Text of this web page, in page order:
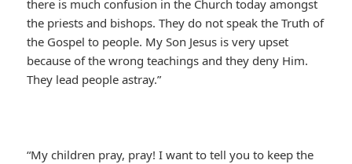
there is much confusion in the Church today amongst
the priests and bishops. They do not speak the Truth of
the Gospel to people. My Son Jesus is very upset
because of the wrong teachings and they deny Him.
They lead people astray.”
“My children pray, pray! I want to tell you to keep the